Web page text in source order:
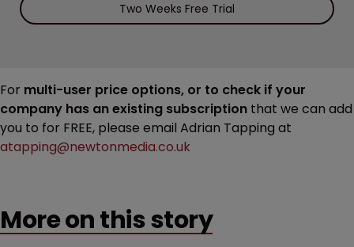
Two Weeks Free Trial
For multi-user price options, or to check if your
company has an existing subscription that we can add
you to for FREE, please email Adrian Tapping at
atapping@newtonmedia.co.uk
More on this story